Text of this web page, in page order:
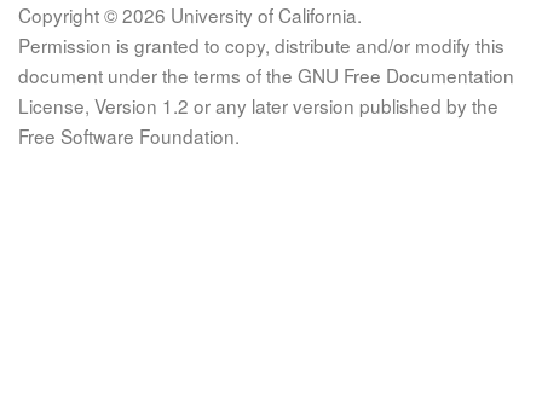
Copyright © 2026 University of California.
Permission is granted to copy, distribute and/or modify this
document under the terms of the GNU Free Documentation
License, Version 1.2 or any later version published by the
Free Software Foundation.